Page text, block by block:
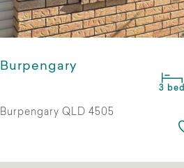
Burpengary
3 bed
Burpengary QLD 4505